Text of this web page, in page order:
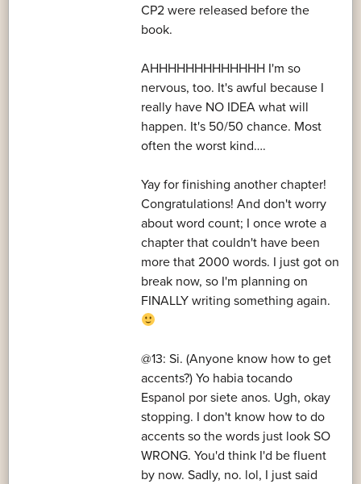
CP2 were released before the
book.
AHHHHHHHHHHHHH I'm so
nervous, too. It's awful because I
really have NO IDEA what will
happen. It's 50/50 chance. Most
often the worst kind….
Yay for finishing another chapter!
Congratulations! And don't worry
about word count; I once wrote a
chapter that couldn't have been
more that 2000 words. I just got on
break now, so I'm planning on
FINALLY writing something again.
@13: Si. (Anyone know how to get
accents?) Yo habia tocando
Espanol por siete anos. Ugh, okay
stopping. I don't know how to do
accents so the words just look SO
WRONG. You'd think I'd be fluent
by now. Sadly, no. lol, I just said